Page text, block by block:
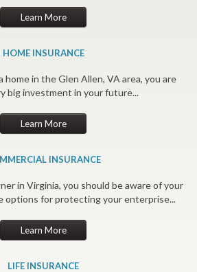
Learn More
HOME INSURANCE
home in the Glen Allen, VA area, you are
big investment in your future...
Learn More
INSURANCE
in Virginia, you should be aware of your
options for protecting your enterprise...
Learn More
LIFE INSURANCE